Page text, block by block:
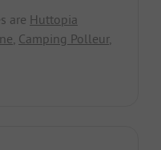
are Huttopia
, Camping Polleur,